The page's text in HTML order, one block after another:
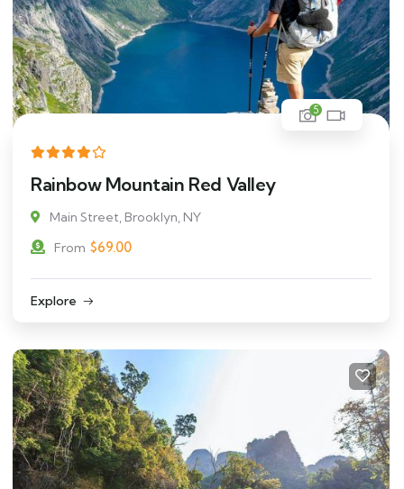
5
Rainbow Mountain Red Valley
Main Street, Brooklyn, NY
From $69.00
Explore